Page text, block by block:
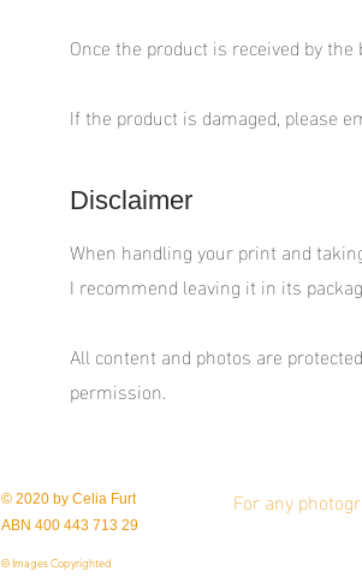
Once the product is received by
If the product is damaged, please
Disclaimer
When handling your print and
I recommend leaving it in its
All content and photos are
permission.
© 2020 by Celia Furt
ABN 400 443 713 29
© Images Copyrighted
For any